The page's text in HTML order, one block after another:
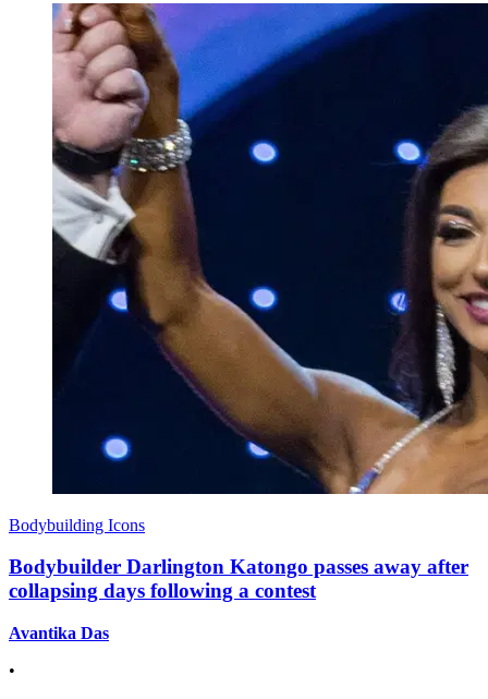
Bodybuilding Icons
Bodybuilder Darlington Katongo passes away after
collapsing days following a contest
Avantika Das
•